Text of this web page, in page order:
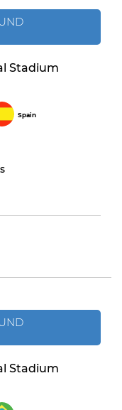
Stadium
Spain
Stadium